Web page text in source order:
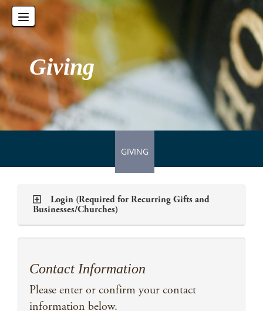
Toggle
navigation
Giving
GIVING
Login (Required for Recurring Gifts and
Businesses/Churches)
Contact Information
Please enter or confirm your contact
information below.